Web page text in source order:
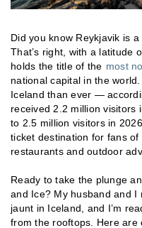
Did you know Reykjavik is
That’s right, with a latitude
holds the title of the most
national capital in the
Iceland than ever —
received 2.2 million visitors
to 2.5 million visitors in
ticket destination for fans
restaurants and outdoor
Ready to take the plunge
and Ice? My husband and I
jaunt in Iceland, and I’m
from the rooftops. Here are